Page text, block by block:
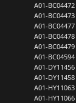
A01-BC04472
A01-BC04473
A01-BC04477
A01-BC04478
A01-BC04479
A01-BC04594
A01-DY11456
A01-DY11458
A01-HY11063
A01-HY11066